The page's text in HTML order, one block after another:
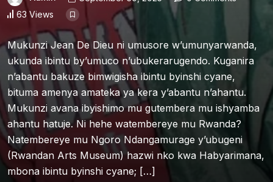
63 Views
Mukunzi Jean De Dieu ni umusore w’umunyarwanda,
ukunda ibintu by’umuco n’ubukerarugendo. Kuganira
n’abantu bakuze bimwigisha ibintu byinshi cyane,
bituma amenya amateka ya kera y’abantu n’ahantu.
Mukunzi avana ibyishimo mu gutembera mu ishyamba
ahantu hatuje. Ni hehe watembereye mu Rwanda?
Natembereye mu Ngoro Ndangamurage y’ubugeni
(Rwandan Arts Museum) hazwi nko kwa Habyarimana,
mbona ibintu byinshi cyane; […]